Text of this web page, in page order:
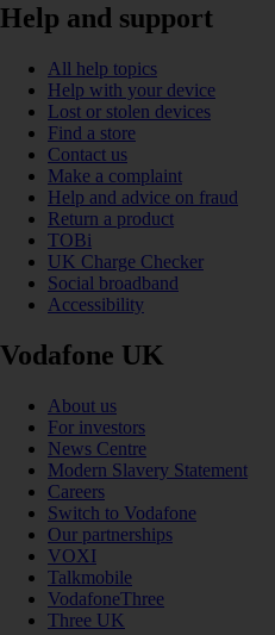
Help and support
All help topics
Help with your device
Lost or stolen devices
Find a store
Contact us
Make a complaint
Help and advice on fraud
Return a product
TOBi
UK Charge Checker
Social broadband
Accessibility
Vodafone UK
About us
For investors
News Centre
Modern Slavery Statement
Careers
Switch to Vodafone
Our partnerships
VOXI
Talkmobile
VodafoneThree
Three UK